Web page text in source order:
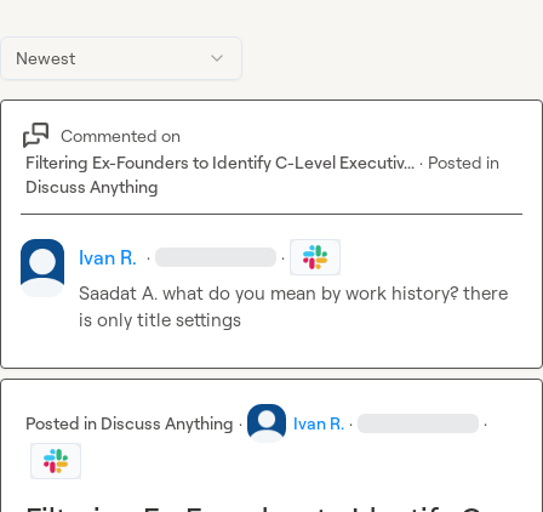
Newest
Commented on
Filtering Ex-Founders to Identify C-Level Executiv... · Posted in
Discuss Anything
Ivan R. · ·
Saadat A. what do you mean by work history? there
is only title settings
Posted in Discuss Anything · Ivan R. · ·